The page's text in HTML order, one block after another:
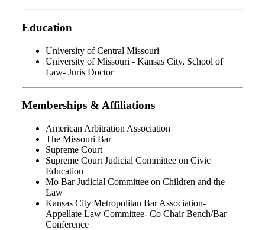
Education
University of Central Missouri
University of Missouri - Kansas City, School of
Law- Juris Doctor
Memberships & Affiliations
American Arbitration Association
The Missouri Bar
Supreme Court
Supreme Court Judicial Committee on Civic
Education
Mo Bar Judicial Committee on Children and the
Law
Kansas City Metropolitan Bar Association-
Appellate Law Committee- Co Chair Bench/Bar
Conference